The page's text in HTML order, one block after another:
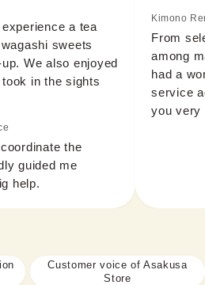
a tea
sweets
We also enjoyed
in the sights
the
guided me
help.
Kimono
From
among
had a
service
you very
Customer voice of Asakusa
Store